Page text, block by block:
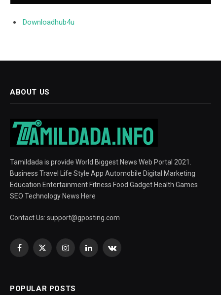
Downloadhub4u
ABOUT US
Tamildada is provide World Biggest News Web Portal 2021.
Business Travel Life Style App Automobile Digital Marketing
Education Entertainment Fitness Food Gadget Health Games
SEO Technology News Here
Contact Us: support@gposting.com
Facebook
X
InstagramLinkedInVKontakte
POPULAR POSTS